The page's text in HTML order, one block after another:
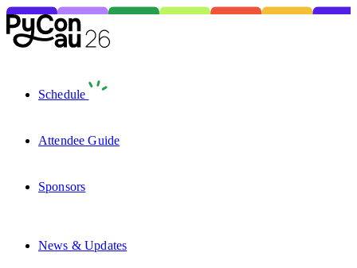
Schedule
Attendee Guide
Sponsors
News & Updates